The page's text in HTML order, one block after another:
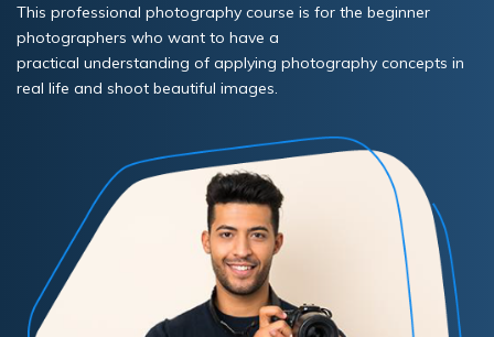
This professional photography course is for the beginner
photographers who want to have a
practical understanding of applying photography concepts in
real life and shoot beautiful images.